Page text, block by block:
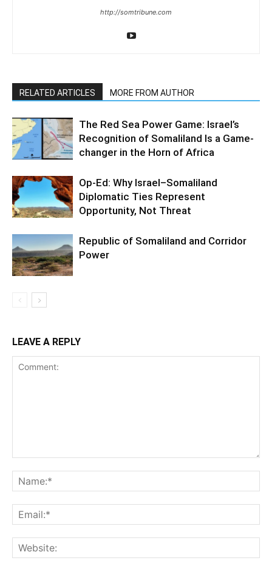
http://somtribune.com
RELATED ARTICLES MORE FROM AUTHOR
The Red Sea Power Game: Israel’s
Recognition of Somaliland Is a Game-
changer in the Horn of Africa
Op-Ed: Why Israel–Somaliland
Diplomatic Ties Represent
Opportunity, Not Threat
Republic of Somaliland and Corridor
Power
LEAVE A REPLY